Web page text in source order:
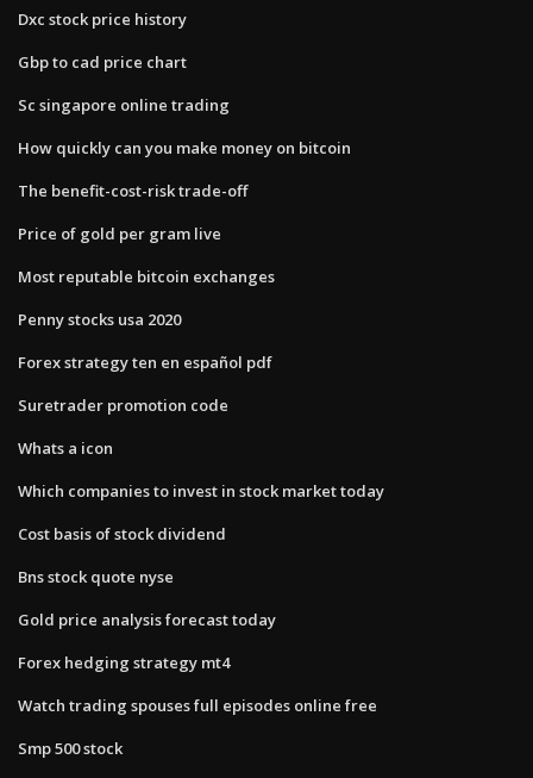
Dxc stock price history
Gbp to cad price chart
Sc singapore online trading
How quickly can you make money on bitcoin
The benefit-cost-risk trade-off
Price of gold per gram live
Most reputable bitcoin exchanges
Penny stocks usa 2020
Forex strategy ten en español pdf
Suretrader promotion code
Whats a icon
Which companies to invest in stock market today
Cost basis of stock dividend
Bns stock quote nyse
Gold price analysis forecast today
Forex hedging strategy mt4
Watch trading spouses full episodes online free
Smp 500 stock